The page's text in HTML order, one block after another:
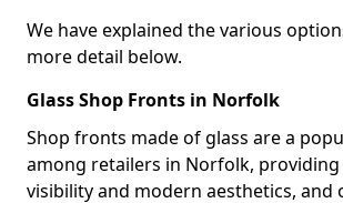
We have explained the various
more detail below.
Glass Shop Fronts in Norfolk
Shop fronts made of glass are a
among retailers in Norfolk, providing
visibility and modern aesthetics, and